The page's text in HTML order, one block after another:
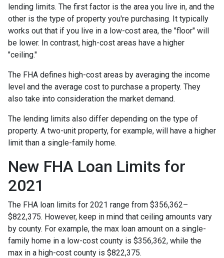
lending limits. The first factor is the area you live in, and the
other is the type of property you're purchasing. It typically
works out that if you live in a low-cost area, the "floor" will
be lower. In contrast, high-cost areas have a higher
"ceiling."
The FHA defines high-cost areas by averaging the income
level and the average cost to purchase a property. They
also take into consideration the market demand.
The lending limits also differ depending on the type of
property. A two-unit property, for example, will have a higher
limit than a single-family home.
New FHA Loan Limits for
2021
The FHA loan limits for 2021 range from $356,362–
$822,375. However, keep in mind that ceiling amounts vary
by county. For example, the max loan amount on a single-
family home in a low-cost county is $356,362, while the
max in a high-cost county is $822,375.